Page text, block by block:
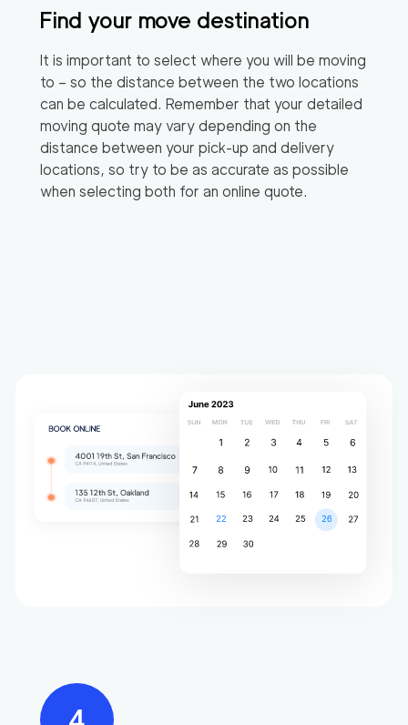
Find your move destination
It is important to select where you will be moving
to – so the distance between the two locations
can be calculated. Remember that your detailed
moving quote may vary depending on the
distance between your pick-up and delivery
locations, so try to be as accurate as possible
when selecting both for an online quote.